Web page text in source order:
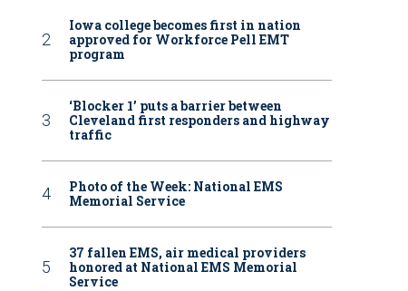
Iowa college becomes first in nation
approved for Workforce Pell EMT
program
‘Blocker 1’ puts a barrier between
Cleveland first responders and highway
traffic
Photo of the Week: National EMS
Memorial Service
37 fallen EMS, air medical providers
honored at National EMS Memorial
Service